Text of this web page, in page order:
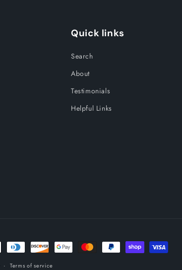
Quick links
Search
About
Testimonials
Helpful Links
Terms of service